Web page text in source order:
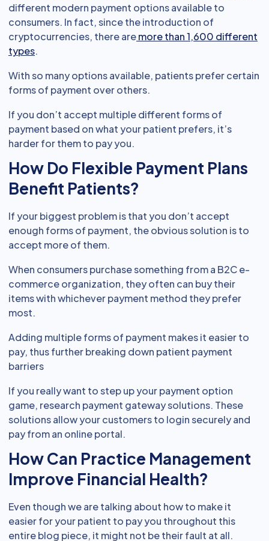
different modern payment options available to
consumers. In fact, since the introduction of
cryptocurrencies, there aremore than 1,600 different
types.
With so many options available, patients prefer certain
forms of payment over others.
If you don’t accept multiple different forms of
payment based on what your patient prefers, it’s
harder for them to pay you.
How Do Flexible Payment Plans
Benefit Patients?
If your biggest problem is that you don’t accept
enough forms of payment, the obvious solution is to
accept more of them.
When consumers purchase something from a B2C e-
commerce organization, they often can buy their
items with whichever payment method they prefer
most.
Adding multiple forms of payment makes it easier to
pay, thus further breaking down patient payment
barriers
If you really want to step up your payment option
game, research payment gateway solutions. These
solutions allow your customers to login securely and
pay from an online portal.
How Can Practice Management
Improve Financial Health?
Even though we are talking about how to make it
easier for your patient to pay you throughout this
entire blog piece, it might not be their fault at all.